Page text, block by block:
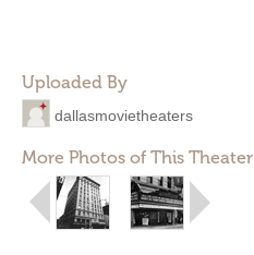
Uploaded By
dallasmovietheaters
More Photos of This Theater